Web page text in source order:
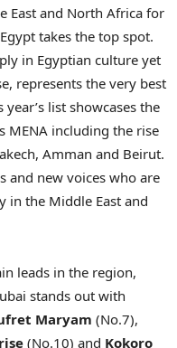
East and North Africa for
takes the top spot.
in Egyptian culture yet
represents the very best
list showcases the
MENA including the rise
Amman and Beirut.
and new voices who are
in the Middle East and
leads in the region,
stands out with
Maryam (No.7),
(No.10) and Kokoro